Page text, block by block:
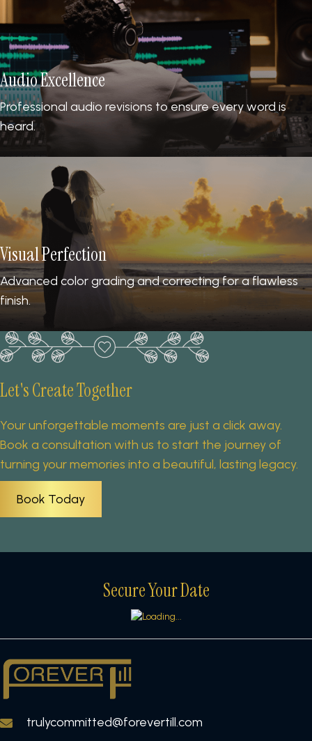
Audio Excellence
Professional audio revisions to ensure every word is
heard.
Visual Perfection
Advanced color grading and correcting for a flawless
finish.
Let's Create Together
Your unforgettable moments are just a click away.
Book a consultation with us to start the journey of
turning your memories into a beautiful, lasting legacy.
Book Today
Secure Your Date
trulycommitted@forevertill.com